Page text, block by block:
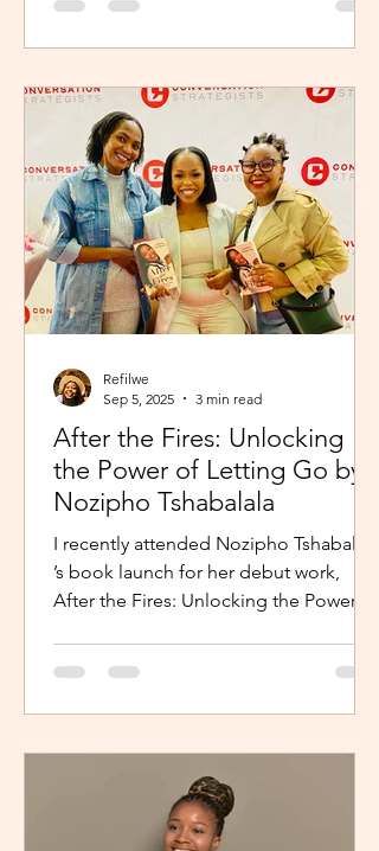
After the Fires: Unlocking
the Power of Letting Go by
Nozipho Tshabalala
I recently attended Nozipho Tshabalala
’s book launch for her debut work,
After the Fires: Unlocking the Power of
Refilwe
Sep 5, 2025
3 min read